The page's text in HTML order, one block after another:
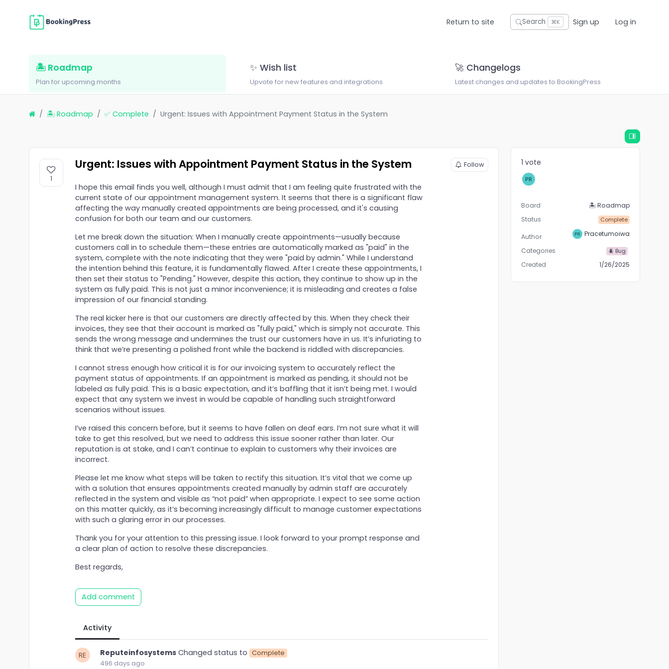
Return to site Search ⌘K Sign up Log in
🏝 Roadmap
Plan for upcoming months
✨ Wish list
Upvote for new features and integrations
🚀 Changelogs
Latest changes and updates to BookingPress
🏝 Roadmap ✅ Complete Urgent: Issues with Appointment Payment Status in the System
1
Urgent: Issues with Appointment Payment Status in the System Follow
I hope this email finds you well, although I must admit that I am feeling quite frustrated with the
current state of our appointment management system. It seems that there is a significant flaw
affecting the way manually created appointments are being processed, and it's causing
confusion for both our team and our customers.
Let me break down the situation: When I manually create appointments—usually because
customers call in to schedule them—these entries are automatically marked as "paid" in the
system, complete with the note indicating that they were "paid by admin." While I understand
the intention behind this feature, it is fundamentally flawed. After I create these appointments, I
then set their status to "Pending." However, despite this action, they continue to show up in the
system as fully paid. This is not just a minor inconvenience; it is misleading and creates a false
impression of our financial standing.
The real kicker here is that our customers are directly affected by this. When they check their
invoices, they see that their account is marked as "fully paid," which is simply not accurate. This
sends the wrong message and undermines the trust our customers have in us. It’s infuriating to
think that we’re presenting a polished front while the backend is riddled with discrepancies.
I cannot stress enough how critical it is for our invoicing system to accurately reflect the
payment status of appointments. If an appointment is marked as pending, it should not be
labeled as fully paid. This is a basic expectation, and it’s baffling that it isn’t being met. I would
expect that any system we invest in would be capable of handling such straightforward
scenarios without issues.
I’ve raised this concern before, but it seems to have fallen on deaf ears. I’m not sure what it will
take to get this resolved, but we need to address this issue sooner rather than later. Our
reputation is at stake, and I can’t continue to explain to customers why their invoices are
incorrect.
Please let me know what steps will be taken to rectify this situation. It’s vital that we come up
with a solution that ensures appointments created manually by admin staff are accurately
reflected in the system and visible as “not paid” when appropriate. I expect to see some action
on this matter quickly, as it’s becoming increasingly difficult to manage customer expectations
with such a glaring error in our processes.
Thank you for your attention to this pressing issue. I look forward to your prompt response and
a clear plan of action to resolve these discrepancies.
Best regards,
Add comment
Activity
ReputeinfosystemsChanged status to Complete
496 days ago
1 vote
Board
🏝 Roadmap
Status
Complete
Author
Pracetumoiwa
Categories
🪲 Bug
Created 1/26/2025